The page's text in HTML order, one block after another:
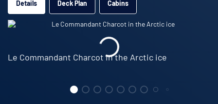
Details Deck Plan Cabins
Le Commandant Charcot in the Arctic ice